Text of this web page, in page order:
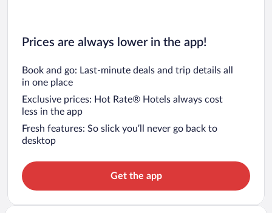
Prices are always lower in the app!
Book and go: Last-minute deals and trip details all
in one place
Exclusive prices: Hot Rate® Hotels always cost
less in the app
Fresh features: So slick you’ll never go back to
desktop
Get the app